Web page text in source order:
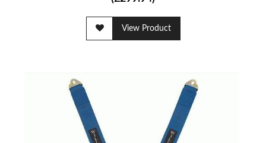
View Product